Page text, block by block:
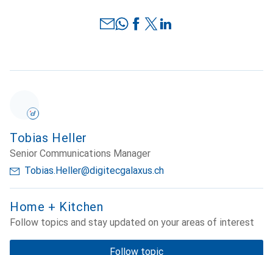
Tobias Heller
Senior Communications Manager
Tobias.Heller@digitecgalaxus.ch
Home + Kitchen
Follow topics and stay updated on your areas of interest
Follow topic